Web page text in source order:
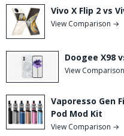
Vivo X Flip 2 vs
View Comparison →
Doogee X98
View
Vaporesso Gen
Pod Mod Kit
View Comparison →